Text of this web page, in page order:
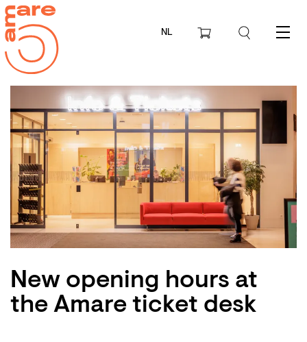
NL Menu
New opening hours at
the Amare ticket desk